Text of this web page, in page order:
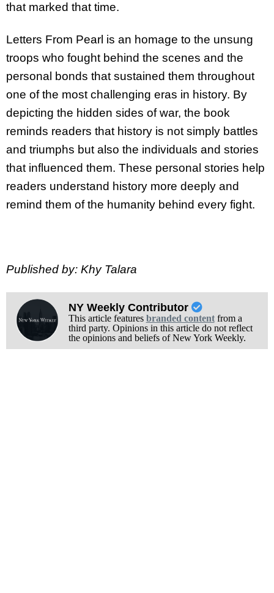
that marked that time.
Letters From Pearl is an homage to the unsung
troops who fought behind the scenes and the
personal bonds that sustained them throughout
one of the most challenging eras in history. By
depicting the hidden sides of war, the book
reminds readers that history is not simply battles
and triumphs but also the individuals and stories
that influenced them. These personal stories help
readers understand history more deeply and
remind them of the humanity behind every fight.
Published by: Khy Talara
NY Weekly Contributor
This article features branded contentfrom a
third party. Opinions in this article do not reflect
the opinions and beliefs of New York Weekly.